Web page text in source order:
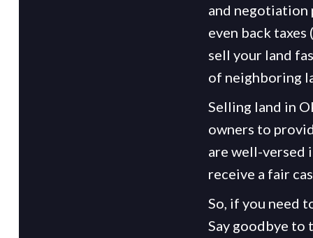
and negotiation
even back
sell your land
of neighboring
Selling land in
owners to
are well-versed
receive a fair
So, if you need
Say goodbye to